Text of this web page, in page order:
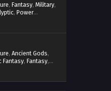
, Fantasy, Military,
, Power
, Ancient Gods,
Fantasy, Fantasy,
Supernatural